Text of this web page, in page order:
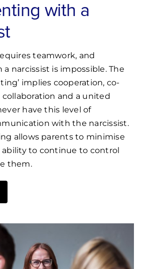
with a
teamwork, and
narcissist is impossible. The
implies cooperation, co-
and a united
have this level of
with the narcissist.
allows parents to minimise
ability to continue to control
them.